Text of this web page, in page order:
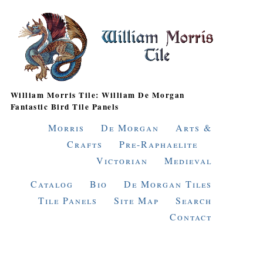
William Morris Tile: William De Morgan
Fantastic Bird Tile Panels
Morris De Morgan
Arts &
Crafts
Pre-Raphaelite
Victorian
Medieval
Catalog
Bio
De Morgan Tiles
Tile Panels
Site Map
Search
Contact